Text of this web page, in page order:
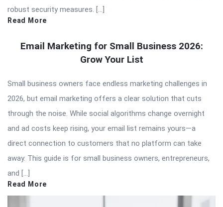
robust security measures. […]
Read More
Email Marketing for Small Business 2026:
Grow Your List
Small business owners face endless marketing challenges in
2026, but email marketing offers a clear solution that cuts
through the noise. While social algorithms change overnight
and ad costs keep rising, your email list remains yours—a
direct connection to customers that no platform can take
away. This guide is for small business owners, entrepreneurs,
and […]
Read More